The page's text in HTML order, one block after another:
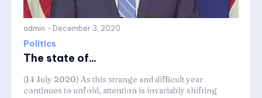
admin - December 3, 2020
Politics
The state of...
(14 July 2020) As this strange and difficult year
continues to unfold, attention is invariably shifting